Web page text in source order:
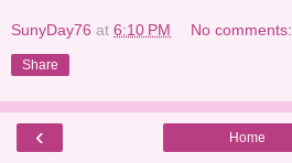
SunyDay76 at 6:10 PM No comments:
Share
‹ Home